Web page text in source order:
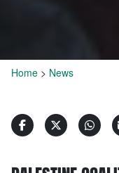
Home > News